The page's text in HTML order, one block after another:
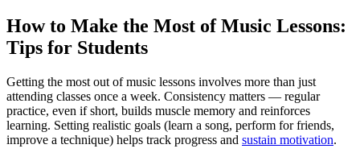
How to Make the Most of Music Lessons:
Tips for Students
Getting the most out of music lessons involves more than just
attending classes once a week. Consistency matters — regular
practice, even if short, builds muscle memory and reinforces
learning. Setting realistic goals (learn a song, perform for friends,
improve a technique) helps track progress and sustain motivation.